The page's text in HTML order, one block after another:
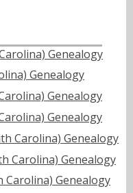
Genealogy
Genealogy
Genealogy
Genealogy
Carolina) Genealogy
Carolina) Genealogy
Genealogy